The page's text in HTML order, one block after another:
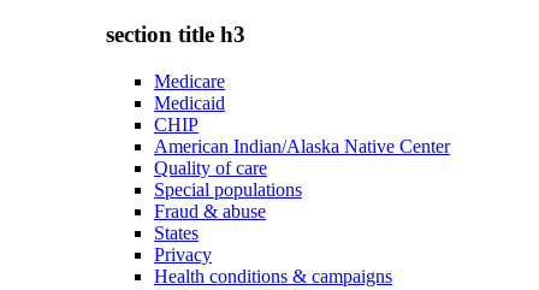
section title h3
Medicare
Medicaid
CHIP
American Indian/Alaska Native Center
Quality of care
Special populations
Fraud & abuse
States
Privacy
Health conditions & campaigns